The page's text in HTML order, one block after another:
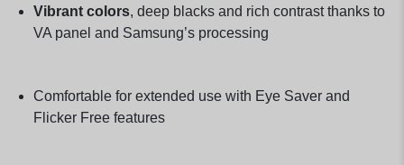
Vibrant colors, deep blacks and rich contrast thanks to
VA panel and Samsung’s processing
Comfortable for extended use with Eye Saver and
Flicker Free features